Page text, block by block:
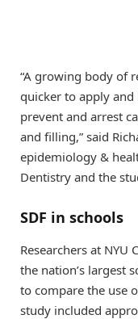
“A growing body of
quicker to apply
prevent and arrest
and filling,” said
epidemiology &
Dentistry and the
SDF in schools
Researchers at NYU
the nation’s largest
to compare the use
study included